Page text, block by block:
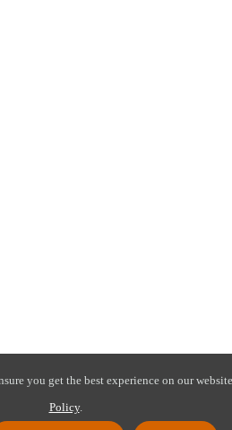
you get the best experience on our
Policy.